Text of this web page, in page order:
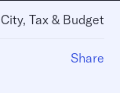
Tax & Budget
Share